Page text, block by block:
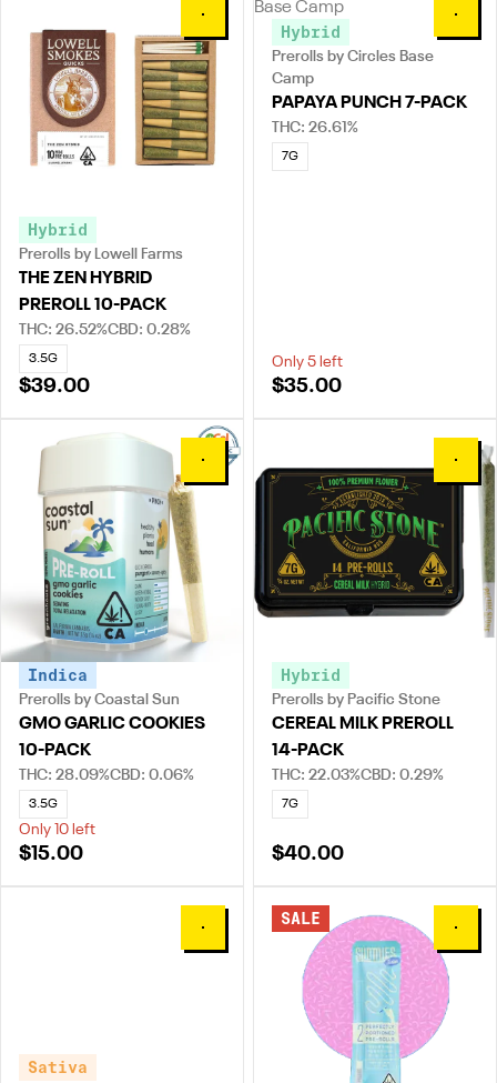
0
Hybrid
Prerolls by Lowell Farms
THE ZEN HYBRID
PREROLL 10-PACK
THC: 26.52%CBD: 0.28%
3.5G
$39.00
0
Hybrid
Prerolls by Circles Base
Camp
PAPAYA PUNCH 7-PACK
THC: 26.61%
7G
Only 5 left
$35.00
0
Indica
Prerolls by Coastal Sun
GMO GARLIC COOKIES
10-PACK
THC: 28.09%CBD: 0.06%
3.5G
Only 10 left
$15.00
0
Hybrid
Prerolls by Pacific Stone
CEREAL MILK PREROLL
14-PACK
THC: 22.03%CBD: 0.29%
7G
$40.00
0
Sativa
0
SALE